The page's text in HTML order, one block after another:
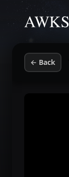
← Back